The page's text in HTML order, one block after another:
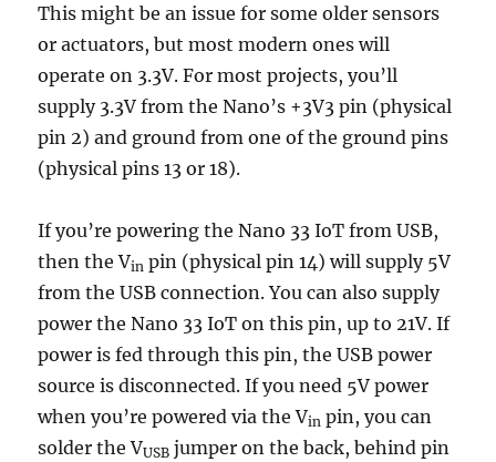
This might be an issue for some older sensors
or actuators, but most modern ones will
operate on 3.3V. For most projects, you’ll
supply 3.3V from the Nano’s +3V3 pin (physical
pin 2) and ground from one of the ground pins
(physical pins 13 or 18).
If you’re powering the Nano 33 IoT from USB,
then the Vin pin (physical pin 14) will supply 5V
from the USB connection. You can also supply
power the Nano 33 IoT on this pin, up to 21V. If
power is fed through this pin, the USB power
source is disconnected. If you need 5V power
when you’re powered via the Vin pin, you can
solder the VUSB jumper on the back, behind pin